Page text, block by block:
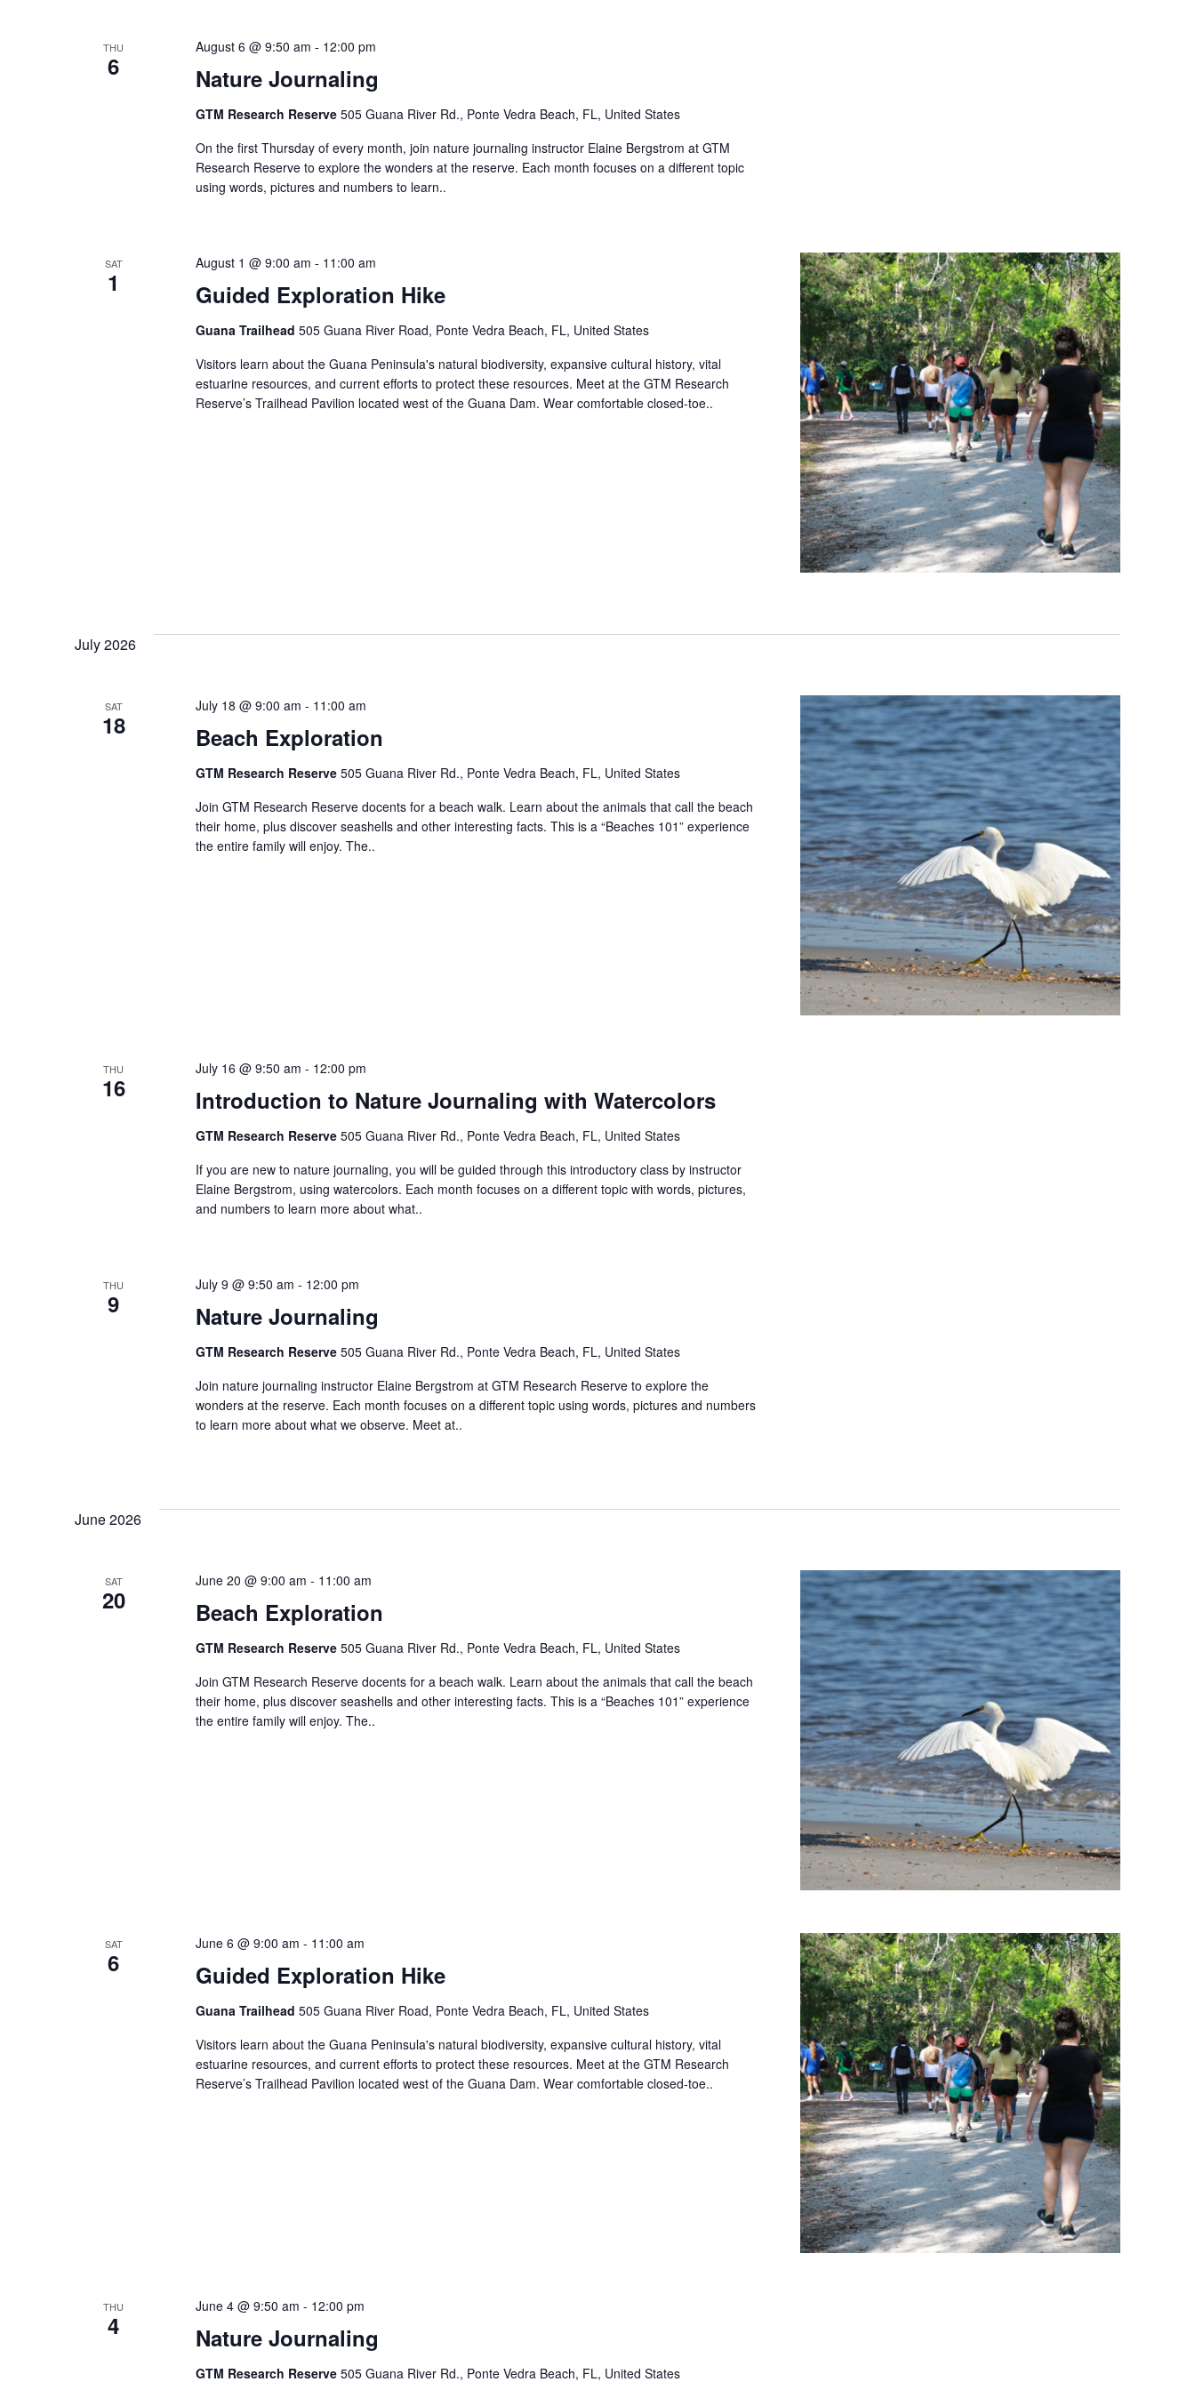
Navigation
THU
6 Nature Journaling
August 6 @ 9:50 am - 12:00 pm
GTM Research Reserve 505 Guana River Rd., Ponte Vedra Beach, FL, United States
On the first Thursday of every month, join nature journaling instructor Elaine Bergstrom at GTM
Research Reserve to explore the wonders at the reserve. Each month focuses on a different topic
using words, pictures and numbers to learn..
SAT
1 Guided Exploration Hike
August 1 @ 9:00 am - 11:00 am
Guana Trailhead 505 Guana River Road, Ponte Vedra Beach, FL, United States
Visitors learn about the Guana Peninsula's natural biodiversity, expansive cultural history, vital
estuarine resources, and current efforts to protect these resources. Meet at the GTM Research
Reserve’s Trailhead Pavilion located west of the Guana Dam. Wear comfortable closed-toe..
July 2026
SAT
18 Beach Exploration
July 18 @ 9:00 am - 11:00 am
GTM Research Reserve 505 Guana River Rd., Ponte Vedra Beach, FL, United States
Join GTM Research Reserve docents for a beach walk. Learn about the animals that call the beach
their home, plus discover seashells and other interesting facts. This is a “Beaches 101” experience
the entire family will enjoy. The..
THU
16 Introduction to Nature Journaling with Watercolors
July 16 @ 9:50 am - 12:00 pm
GTM Research Reserve 505 Guana River Rd., Ponte Vedra Beach, FL, United States
If you are new to nature journaling, you will be guided through this introductory class by instructor
Elaine Bergstrom, using watercolors. Each month focuses on a different topic with words, pictures,
and numbers to learn more about what..
THU
9 Nature Journaling
July 9 @ 9:50 am - 12:00 pm
GTM Research Reserve 505 Guana River Rd., Ponte Vedra Beach, FL, United States
Join nature journaling instructor Elaine Bergstrom at GTM Research Reserve to explore the
wonders at the reserve. Each month focuses on a different topic using words, pictures and numbers
to learn more about what we observe. Meet at..
June 2026
SAT
20 Beach Exploration
June 20 @ 9:00 am - 11:00 am
GTM Research Reserve 505 Guana River Rd., Ponte Vedra Beach, FL, United States
Join GTM Research Reserve docents for a beach walk. Learn about the animals that call the beach
their home, plus discover seashells and other interesting facts. This is a “Beaches 101” experience
the entire family will enjoy. The..
SAT
6 Guided Exploration Hike
June 6 @ 9:00 am - 11:00 am
Guana Trailhead 505 Guana River Road, Ponte Vedra Beach, FL, United States
Visitors learn about the Guana Peninsula's natural biodiversity, expansive cultural history, vital
estuarine resources, and current efforts to protect these resources. Meet at the GTM Research
Reserve’s Trailhead Pavilion located west of the Guana Dam. Wear comfortable closed-toe..
THU
4 Nature Journaling
June 4 @ 9:50 am - 12:00 pm
GTM Research Reserve 505 Guana River Rd., Ponte Vedra Beach, FL, United States